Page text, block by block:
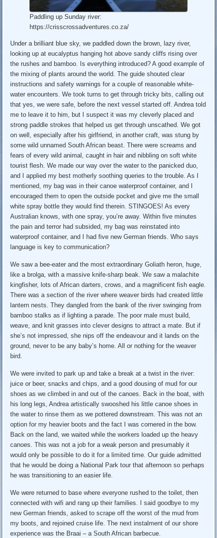
Paddling up Sunday river:
https://crisscrossadventures.co.za/
Under a brilliant blue sky, we paddled down the brown, lazy river,
looking up at eucalyptus hanging hot above sandy cliffs rising over
the rushes and bamboo. Is everything introduced? A good example of
the mixing of plants around the world. The guide shouted clear
instructions and safety warnings for a couple of reasonable white-
water encounters. We took turns to get through tricky bits, calling out
that yes, we were safe, before the next vessel started off. Andrea told
me to leave it to him, but I suspect it was my cleverly placed and
strong paddle strokes that helped us get through unscathed. We got
on well, especially after his girlfriend, in another craft, was stung by
some wild unnamed South African beast. There were screams and
fears of every wild animal, caught in hair and nibbling on soft white
tourist flesh. We made our way over the water to the panicked duo,
and I applied my best motherly soothing queries to the trouble. As I
mentioned, my bag was in their canoe waterproof container, and I
encouraged them to open the outside pocket and give me the small
white spray bottle they would find therein. STINGOES! As every
Australian knows, with one spray, you’re away. Within five minutes
the pain and terror had subsided, my bag was reinstated into
waterproof container, and I had five new German friends. Who says
language is key to communication?
We saw a bee-eater and the most extraordinary Goliath heron, huge,
like a brolga, with a massive knife-sharp beak. We saw a malachite
kingfisher, lots of African darters, crows, and a magnificent fish eagle.
There was a section of the river where weaver birds had created little
lantern nests. They dangled from the bank of the river swinging from
bamboo stalks as if lighting a parade. The poor male must build,
weave, and knit grasses into clever designs to attract a mate. But if
she’s not impressed, she nips off the endeavour and it lands on the
ground, never to be any baby’s home. All or nothing for the weaver
bird.
We were invited to park up and take a break at a twist in the river:
juice or beer, snacks and chips, and a good dousing of mud for our
shoes as we climbed in and out of the canoes. Back in the boat, with
his long legs, Andrea artistically swooshed his little canoe shoes in
the water to rinse them as we pottered downstream. This was not an
option for my heavier boots and the fact I was cornered in the bow.
Back on the land, we waited while the workers loaded up the heavy
canoes. This was not a job for a weak person and presumably it
would only be possible to do it for a limited time. Our guide admitted
that he would be doing a National Park tour that afternoon so perhaps
he was transitioning to an easier life.
We were returned to base where everyone rushed to the toilet, then
connected with wifi and rang up their families. I said goodbye to my
new German friends, asked to scrape off the worst of the mud from
my boots, and rejoined cruise life. The next instalment of our shore
experience was the Braai – a South African barbecue.